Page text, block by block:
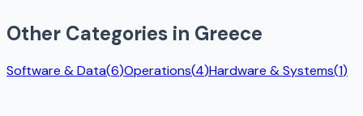
Other Categories in Greece
Software & Data(6)Operations(4)Hardware & Systems(1)